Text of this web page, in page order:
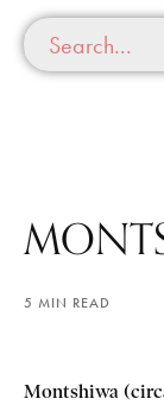
5 MIN READ
Montshiwa